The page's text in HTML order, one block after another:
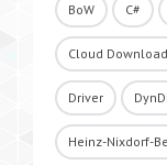
BoW C#
Cloud
Driver
Heinz-Nixdorf-